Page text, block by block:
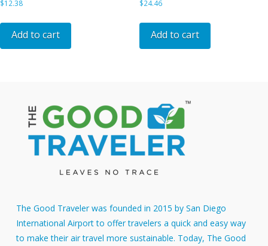
$12.38
Add to cart
$24.46
Add to cart
The Good Traveler was founded in 2015 by San Diego
International Airport to offer travelers a quick and easy way
to make their air travel more sustainable. Today, The Good